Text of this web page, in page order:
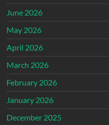
June 2026
May 2026
April 2026
March 2026
February 2026
January 2026
December 2025